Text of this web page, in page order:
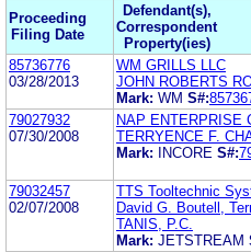
Proceeding
Filing Date
Defendant(s),
Correspondent
Property(ies)
85736776
03/28/2013
WM GRILLS LLC
JOHN ROBERTS
Mark: WM S#:
79027932
07/30/2008
NAP ENTERPRISE
TERRYENCE F.
Mark:
INCORE S#:
79032457
02/07/2008
TTS Tooltechnic
David G. Boutell,
TANIS, P.C.
Mark: JETSTREAM